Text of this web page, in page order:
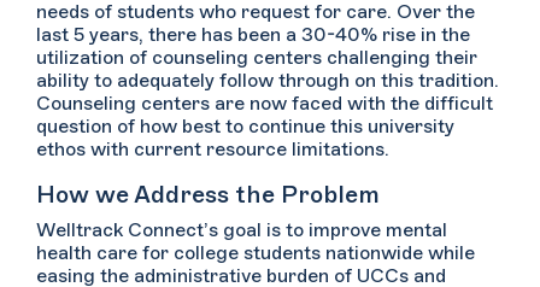
needs of students who request for care. Over the
last 5 years, there has been a 30-40% rise in the
utilization of counseling centers challenging their
ability to adequately follow through on this tradition.
Counseling centers are now faced with the difficult
question of how best to continue this university
ethos with current resource limitations.
How we Address the Problem
Welltrack Connect’s goal is to improve mental
health care for college students nationwide while
easing the administrative burden of UCCs and